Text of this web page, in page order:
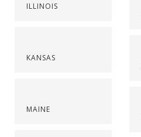
ILLINOIS
KANSAS
MAINE